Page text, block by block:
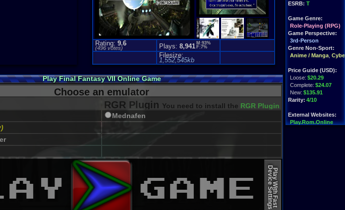
ESRB: T
Game Genre:
Role-Playing (RPG)
Game Perspective:
3rd-Person
Genre Non-Sport:
Anime / Manga
Price Guide (USD):
Loose:$20.29
Complete:$24.07
New:$135.91
Rarity: 4/10
External Websites:
Play.Rom.Online
Rating:9.6
(496 votes) Plays:8,941 M:93%
F:7%
Filesize:
1,552,545kb
Play Final Fantasy VII Online Game
Choose an emulator
RGR Plugin You need to install the RGR Plugin 2022+ Update
Mednafen
Play With Fast
Device Settings